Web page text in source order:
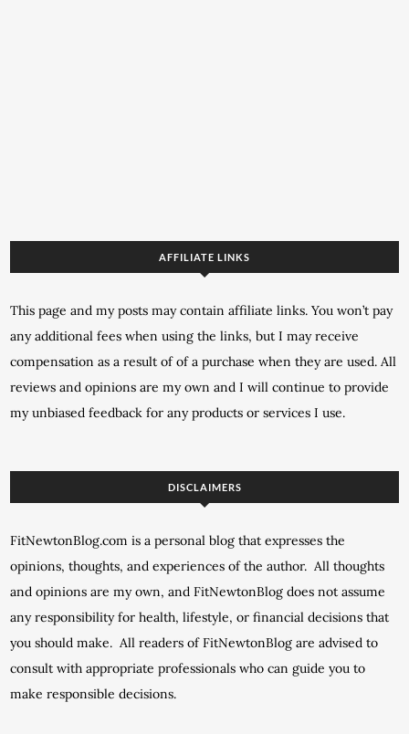
AFFILIATE LINKS
This page and my posts may contain affiliate links. You won’t pay
any additional fees when using the links, but I may receive
compensation as a result of of a purchase when they are used. All
reviews and opinions are my own and I will continue to provide
my unbiased feedback for any products or services I use.
DISCLAIMERS
FitNewtonBlog.com is a personal blog that expresses the
opinions, thoughts, and experiences of the author. All thoughts
and opinions are my own, and FitNewtonBlog does not assume
any responsibility for health, lifestyle, or financial decisions that
you should make. All readers of FitNewtonBlog are advised to
consult with appropriate professionals who can guide you to
make responsible decisions.